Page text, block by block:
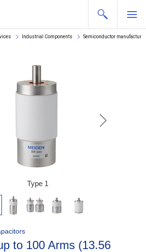
Industrial Components Semiconductor
Type 1
to 100 Arms (13.56